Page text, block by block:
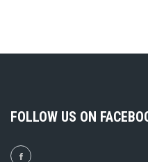
FOLLOW US ON